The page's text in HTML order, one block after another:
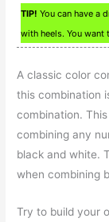
TIP! You can have a
with heels. You
A classic color
this combination
combination.
combining any
black and white.
when combining
Try to build your